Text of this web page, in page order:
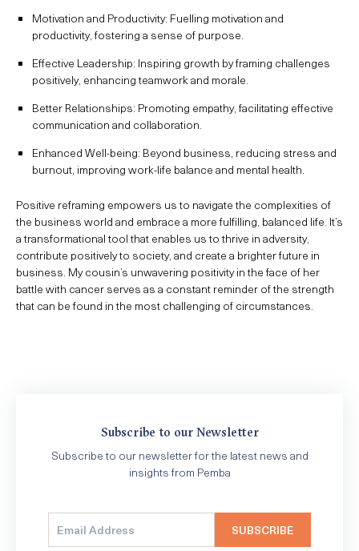
Motivation and Productivity: Fuelling motivation and
productivity, fostering a sense of purpose.
Effective Leadership: Inspiring growth by framing challenges
positively, enhancing teamwork and morale.
Better Relationships: Promoting empathy, facilitating effective
communication and collaboration.
Enhanced Well-being: Beyond business, reducing stress and
burnout, improving work-life balance and mental health.
Positive reframing empowers us to navigate the complexities of
the business world and embrace a more fulfilling, balanced life. It’s
a transformational tool that enables us to thrive in adversity,
contribute positively to society, and create a brighter future in
business. My cousin’s unwavering positivity in the face of her
battle with cancer serves as a constant reminder of the strength
that can be found in the most challenging of circumstances.
Subscribe to our Newsletter
Subscribe to our newsletter for the latest news and
insights from Pemba